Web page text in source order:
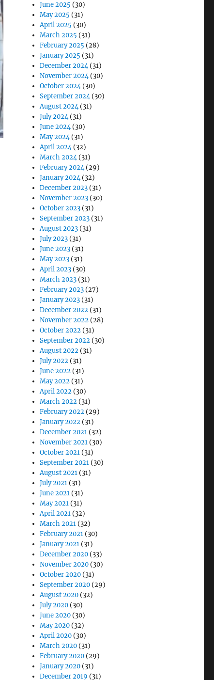
June 2025 (30)
May 2025 (31)
April 2025 (30)
March 2025 (31)
February 2025 (28)
January 2025 (31)
December 2024(31)
November 2024(30)
October 2024(30)
September 2024(30)
August 2024(31)
July 2024(31)
June 2024(30)
May 2024(31)
April 2024(32)
March 2024(31)
February 2024(29)
January 2024(32)
December 2023 (31)
November 2023 (30)
October 2023 (31)
September 2023 (31)
August 2023 (31)
July 2023 (31)
June 2023 (31)
May 2023 (31)
April 2023 (30)
March 2023 (31)
February 2023 (27)
January 2023 (31)
December 2022 (31)
November 2022 (28)
October 2022 (31)
September 2022 (30)
August 2022 (31)
July 2022 (31)
June 2022 (31)
May 2022 (31)
April 2022 (30)
March 2022 (31)
February 2022 (29)
January 2022 (31)
December 2021 (32)
November 2021 (30)
October 2021 (31)
September 2021 (30)
August 2021 (31)
July 2021 (31)
June 2021 (31)
May 2021 (31)
April 2021 (32)
March 2021 (32)
February 2021 (30)
January 2021 (31)
December 2020 (33)
November 2020 (30)
October 2020 (31)
September 2020 (29)
August 2020 (32)
July 2020 (30)
June 2020 (30)
May 2020 (32)
April 2020 (30)
March 2020 (31)
February 2020 (29)
January 2020 (31)
December 2019 (31)